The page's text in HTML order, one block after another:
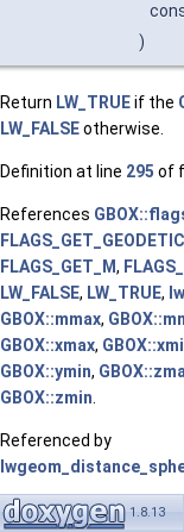
)
Return LW_TRUEif the
LW_FALSEotherwise.
Definition at line 295 of
References
FLAGS_GET_GEODETIC
FLAGS_GET_M,
LW_FALSE, LW_TRUE,
GBOX::mmax,
GBOX::xmax,
GBOX::ymin,
GBOX::zmin.
Referenced by
  296
{
  297
1.8.13